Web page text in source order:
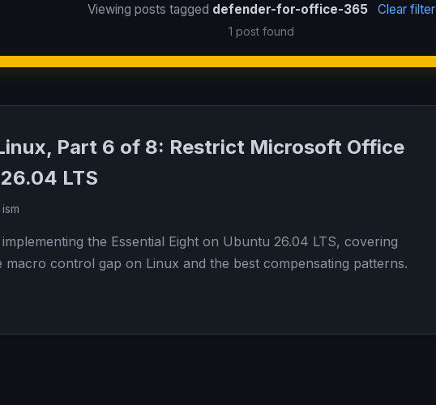
Viewing posts tagged defender-for-office-365 Clear filter
1 post found
Part 6 of 8: Restrict Microsoft Office
LTS
ism
the Essential Eight on Ubuntu 26.04 LTS, covering
control gap on Linux and the best compensating patterns.